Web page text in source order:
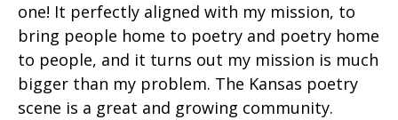
one! It perfectly aligned with my mission, to
bring people home to poetry and poetry home
to people, and it turns out my mission is much
bigger than my problem. The Kansas poetry
scene is a great and growing community.